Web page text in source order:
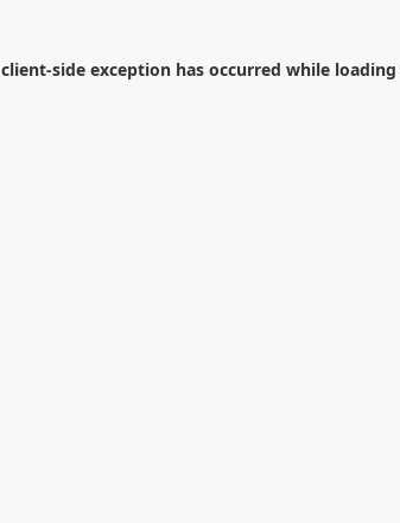
client-side exception has occurred while loading